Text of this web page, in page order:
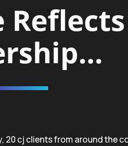
Reflects
20 cj clients from around the